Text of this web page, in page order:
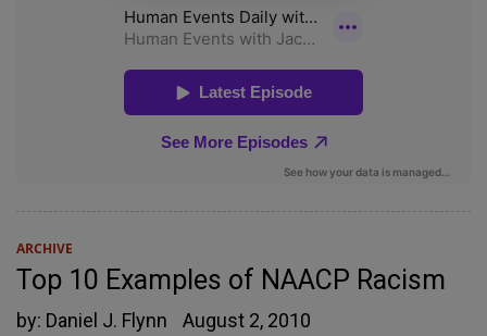
ARCHIVE
Top 10 Examples of NAACP Racism
by: Daniel J. Flynn August 2, 2010